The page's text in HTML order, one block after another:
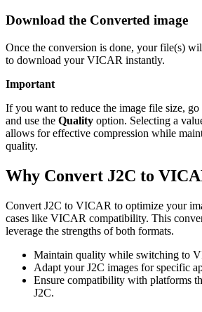
Download the Converted image
Once the conversion is done, your file(s)
to download your VICAR instantly.
Important
If you want to reduce the image file size, go
and use the Quality option. Selecting a
allows for effective compression while
quality.
Why Convert J2C to
Convert J2C to VICAR to optimize your
cases like VICAR compatibility. This
leverage the strengths of both formats.
Maintain quality while switching to
Adapt your J2C images for specific
Ensure compatibility with platforms
J2C.